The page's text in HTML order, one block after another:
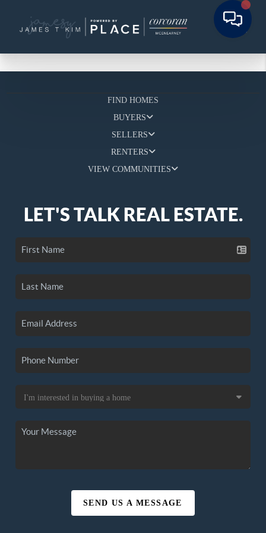
FIND HOMES
BUYERS
SELLERS
RENTERS
VIEW COMMUNITIES
LET'S TALK REAL ESTATE.
SEND US A MESSAGE